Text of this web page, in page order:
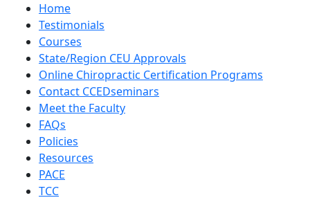
Home
Testimonials
Courses
State/Region CEU Approvals
Online Chiropractic Certification Programs
Contact CCEDseminars
Meet the Faculty
FAQs
Policies
Resources
PACE
TCC